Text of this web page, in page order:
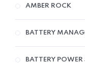
AMBER ROCK
BATTERY
BATTERY POWER